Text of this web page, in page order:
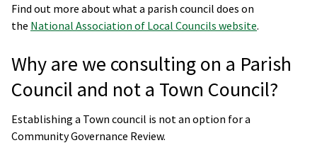
Find out more about what a parish council does on
the National Association of Local Councils website.
Why are we consulting on a Parish
Council and not a Town Council?
Establishing a Town council is not an option for a
Community Governance Review.